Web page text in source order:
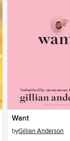
Want
byGillian Anderson